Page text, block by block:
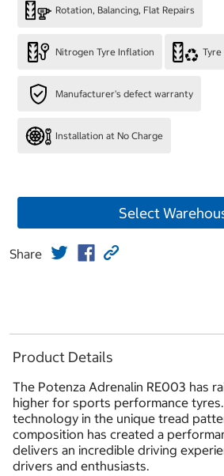
Rotation, Balancing, Flat Repairs
Nitrogen Tyre Inflation Tyre
Manufacturer's defect warranty
Installation at No Charge
Select
Share
Product Details
The Potenza Adrenalin RE003 has
higher for sports performance
technology in the unique tread
composition has created a
delivers an incredible driving
drivers and enthusiasts.